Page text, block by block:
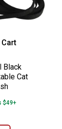
Pink
Small
Black
Cat
$49+